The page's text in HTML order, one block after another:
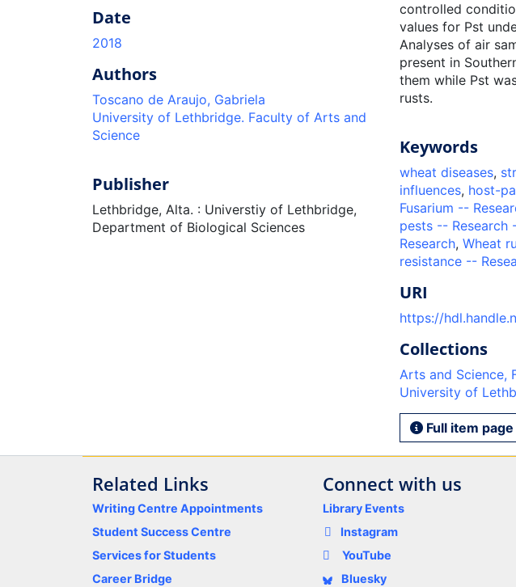
Date
2018
Authors
Toscano de Araujo, Gabriela
University of Lethbridge. Faculty of Arts and
Science
Publisher
Lethbridge, Alta. : Universtiy of Lethbridge,
Department of Biological Sciences
controlled
values for Pst
Analyses of air
present in
them while Pst
rusts.
Keywords
wheat diseases,
influences, host-
Fusarium --
pests -- Research
Research, Wheat
resistance --
URI
https://
Collections
Arts and Science,
University of
Full item page
Related Links
Writing Centre Appointments
Student Success Centre
Services for Students
Career Bridge
Connect with us
Library Events
Instagram
YouTube
Bluesky